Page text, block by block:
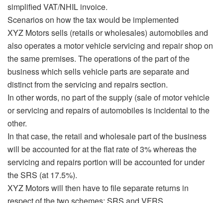
simplified VAT/NHIL invoice.
Scenarios on how the tax would be implemented
XYZ Motors sells (retails or wholesales) automobiles and
also operates a motor vehicle servicing and repair shop on
the same premises. The operations of the part of the
business which sells vehicle parts are separate and
distinct from the servicing and repairs section.
In other words, no part of the supply (sale of motor vehicle
or servicing and repairs of automobiles is incidental to the
other.
In that case, the retail and wholesale part of the business
will be accounted for at the flat rate of 3% whereas the
servicing and repairs portion will be accounted for under
the SRS (at 17.5%).
XYZ Motors will then have to file separate returns in
respect of the two schemes; SRS and VFRS.